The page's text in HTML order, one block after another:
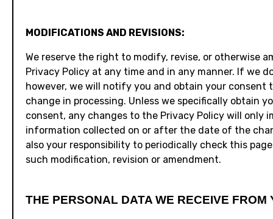
MODIFICATIONS AND REVISIONS:
We reserve the right to modify, revise, or otherwise
Privacy Policy at any time and in any manner. If we
however, we will notify you and obtain your consent
change in processing. Unless we specifically obtain
consent, any changes to the Privacy Policy will only
information collected on or after the date of the
also your responsibility to periodically check this
such modification, revision or amendment.
THE PERSONAL DATA WE RECEIVE FROM